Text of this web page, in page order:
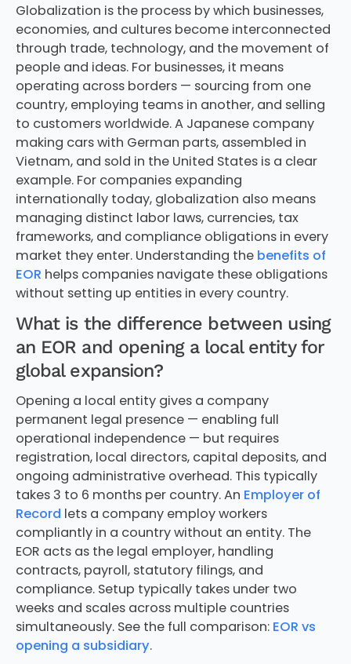
Globalization is the process by which businesses,
economies, and cultures become interconnected
through trade, technology, and the movement of
people and ideas. For businesses, it means
operating across borders — sourcing from one
country, employing teams in another, and selling
to customers worldwide. A Japanese company
making cars with German parts, assembled in
Vietnam, and sold in the United States is a clear
example. For companies expanding
internationally today, globalization also means
managing distinct labor laws, currencies, tax
frameworks, and compliance obligations in every
market they enter. Understanding thebenefits of
EOR helps companies navigate these obligations
without setting up entities in every country.
What is the difference between using
an EOR and opening a local entity for
global expansion?
Opening a local entity gives a company
permanent legal presence — enabling full
operational independence — but requires
registration, local directors, capital deposits, and
ongoing administrative overhead. This typically
takes 3 to 6 months per country. An Employer of
Record lets a company employ workers
compliantly in a country without an entity. The
EOR acts as the legal employer, handling
contracts, payroll, statutory filings, and
compliance. Setup typically takes under two
weeks and scales across multiple countries
simultaneously. See the full comparison:EOR vs
opening a subsidiary.